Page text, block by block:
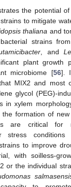
the potential
to mitigate
thaliana and
strains
, and
plant growth
microbiome [56].
MIX2 and most
glycol (PEG)-
in xylem
the formation of
are critical for
stress
to improve
with soilless-
or the individual